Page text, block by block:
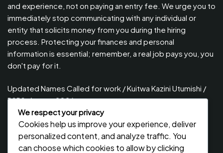
and experience, not on paying an entry fee. We urge you to
immediately stop communicating with any individual or
entity that solicits money from you during the hiring
process. Protecting your finances and personal
information is essential; remember, a real job pays you, you
don't pay for it.
Updated Names Called for work / Kuitwa Kazini Utumishi /
PSRS, August 2026
Updated Names Called for Interview UTUMISHI – (PSRS)
August, 2026
Updated Names Called for work / Kuitwa Kazini Utumishi /
We respect your privacy
Cookies help us improve your experience, deliver
personalized content, and analyze traffic. You
can choose which cookies to allow by clicking